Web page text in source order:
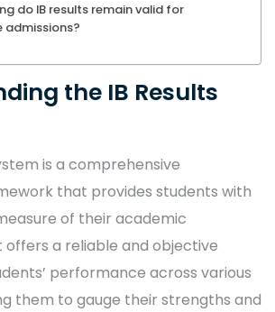
do IB results remain valid for
admissions?
the IB Results
is a comprehensive
that provides students with
of their academic
offers a reliable and objective
performance across various
them to gauge their strengths and